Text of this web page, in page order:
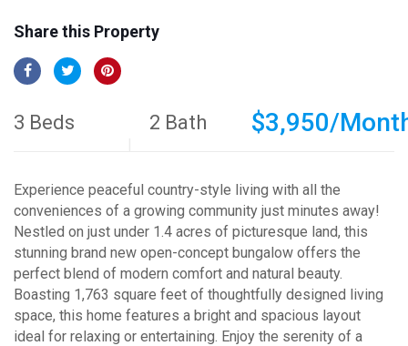
Share this Property
3 Beds 2 Bath $3,950/
Experience peaceful country-style living with all the
conveniences of a growing community just minutes away!
Nestled on just under 1.4 acres of picturesque land, this
stunning brand new open-concept bungalow offers the
perfect blend of modern comfort and natural beauty.
Boasting 1,763 square feet of thoughtfully designed living
space, this home features a bright and spacious layout
ideal for relaxing or entertaining. Enjoy the serenity of a